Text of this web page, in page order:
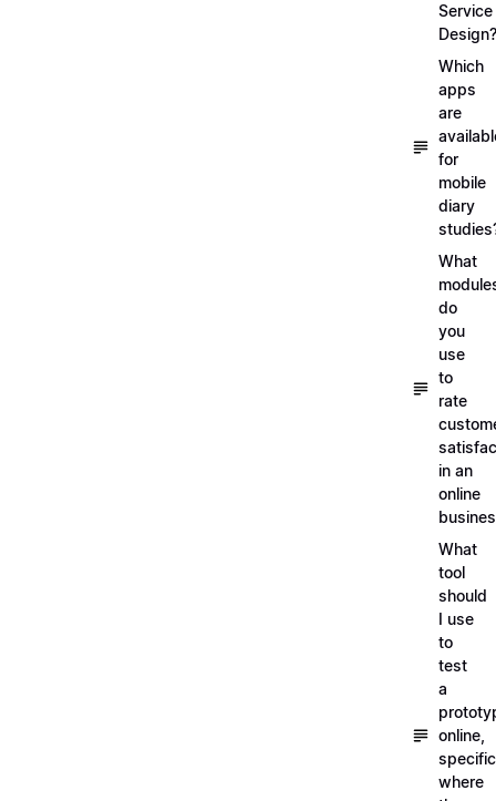
Service
Design?
Which
apps
are
for
mobile
diary
What
do
you
use
to
rate
in an
online
What
tool
should
I use
to
test
a
online,
where